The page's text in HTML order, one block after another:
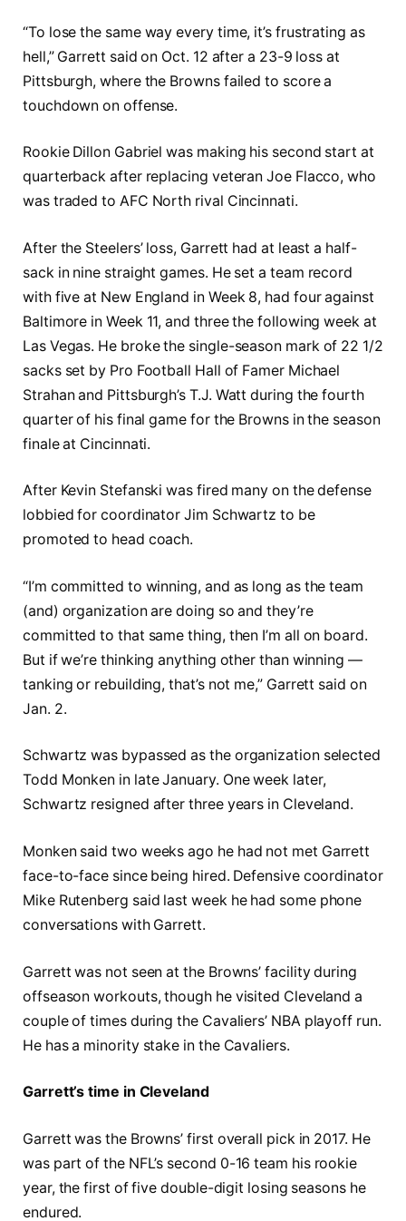
“To lose the same way every time, it’s frustrating as
hell,” Garrett said on Oct. 12 after a 23-9 loss at
Pittsburgh, where the Browns failed to score a
touchdown on offense.
Rookie Dillon Gabriel was making his second start at
quarterback after replacing veteran Joe Flacco, who
was traded to AFC North rival Cincinnati.
After the Steelers’ loss, Garrett had at least a half-
sack in nine straight games. He set a team record
with five at New England in Week 8, had four against
Baltimore in Week 11, and three the following week at
Las Vegas. He broke the single-season mark of 22 1/2
sacks set by Pro Football Hall of Famer Michael
Strahan and Pittsburgh’s T.J. Watt during the fourth
quarter of his final game for the Browns in the season
finale at Cincinnati.
After Kevin Stefanski was fired many on the defense
lobbied for coordinator Jim Schwartz to be
promoted to head coach.
“I’m committed to winning, and as long as the team
(and) organization are doing so and they’re
committed to that same thing, then I’m all on board.
But if we’re thinking anything other than winning —
tanking or rebuilding, that’s not me,” Garrett said on
Jan. 2.
Schwartz was bypassed as the organization selected
Todd Monken in late January. One week later,
Schwartz resigned after three years in Cleveland.
Monken said two weeks ago he had not met Garrett
face-to-face since being hired. Defensive coordinator
Mike Rutenberg said last week he had some phone
conversations with Garrett.
Garrett was not seen at the Browns’ facility during
offseason workouts, though he visited Cleveland a
couple of times during the Cavaliers’ NBA playoff run.
He has a minority stake in the Cavaliers.
Garrett’s time in Cleveland
Garrett was the Browns’ first overall pick in 2017. He
was part of the NFL’s second 0-16 team his rookie
year, the first of five double-digit losing seasons he
endured.